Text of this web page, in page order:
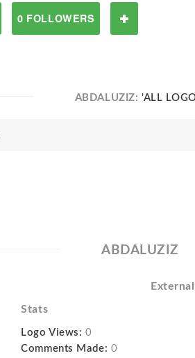
0 FOLLOWERS
ABDALUZIZ: 'ALL
ABDALUZIZ
External
Stats
Logo Views: 0
Comments Made: 0